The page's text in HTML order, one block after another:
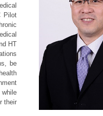
Pilot
HT
be
their